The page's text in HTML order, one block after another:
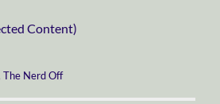
Content)
,The Nerd Off